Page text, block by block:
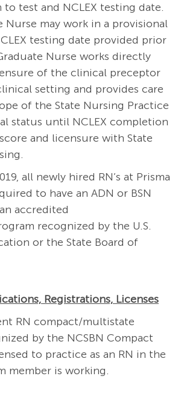
test and NCLEX testing date.
Nurse may work in a provisional
testing date provided prior
Nurse works directly
of the clinical preceptor
setting and provides care
of the State Nursing Practice
status until NCLEX completion
and licensure with State
all newly hired RN’s at Prisma
to have an ADN or BSN
accredited
recognized by the U.S.
or the State Board of
Registrations, Licenses
RN compact/multistate
by the NCSBN Compact
to practice as an RN in the
member is working.